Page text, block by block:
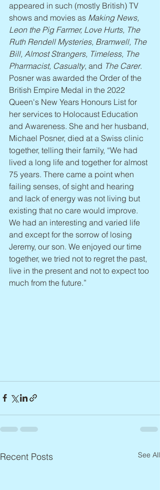
appeared in such (mostly British) TV
shows and movies as Making News,
Leon the Pig Farmer, Love Hurts, The
Ruth Rendell Mysteries, Bramwell, The
Bill, Almost Strangers, Timeless, The
Pharmacist, Casualty, and The Carer.
Posner was awarded the Order of the
British Empire Medal in the 2022
Queen's New Years Honours List for
her services to Holocaust Education
and Awareness. She and her husband,
Michael Posner, died at a Swiss clinic
together, telling their family, “We had
lived a long life and together for almost
75 years. There came a point when
failing senses, of sight and hearing
and lack of energy was not living but
existing that no care would improve.
We had an interesting and varied life
and except for the sorrow of losing
Jeremy, our son. We enjoyed our time
together, we tried not to regret the past,
live in the present and not to expect too
much from the future.”
Recent Posts See All